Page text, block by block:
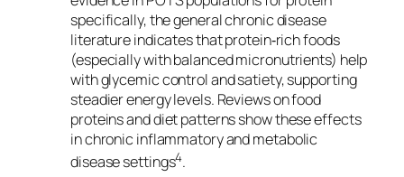
specifically, the general chronic disease
literature indicates that protein‐rich foods
(especially with balanced micronutrients) help
with glycemic control and satiety, supporting
steadier energy levels. Reviews on food
proteins and diet patterns show these effects
in chronic inflammatory and metabolic
disease settings4.